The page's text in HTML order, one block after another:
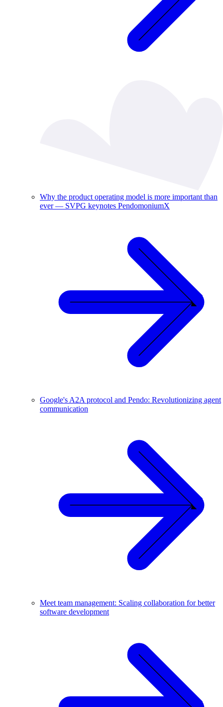
Why the product operating model is more important than
ever — SVPG keynotes PendomoniumX
Google's A2A protocol and Pendo: Revolutionizing agent
communication
Meet team management: Scaling collaboration for better
software development